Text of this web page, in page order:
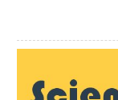
Sidebar